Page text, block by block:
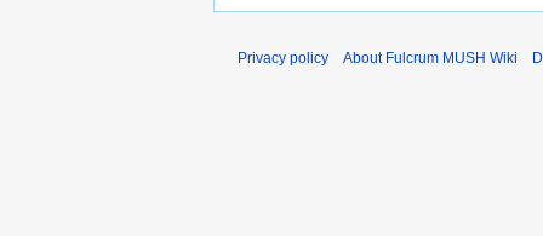
Privacy policy About Fulcrum MUSH Wiki